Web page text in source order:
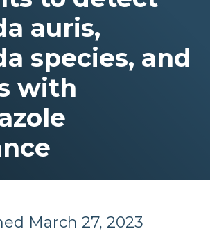
auris,
species, and
with
March 27, 2023